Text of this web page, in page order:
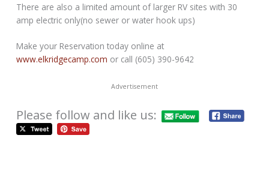
There are also a limited amount of larger RV sites with 30
amp electric only(no sewer or water hook ups)
Make your Reservation today online at
www.elkridgecamp.com or call (605) 390-9642
Advertisement
Please follow and like us: